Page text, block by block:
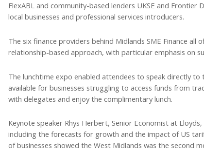
FlexABL and community-based lenders UKSE and
local businesses and professional services introducers.
The six finance providers behind Midlands SME Finance
relationship-based approach, with particular emphasis on
The lunchtime expo enabled attendees to speak directly
available for businesses struggling to access funds from
with delegates and enjoy the complimentary lunch.
Keynote speaker Rhys Herbert, Senior Economist at
including the forecasts for growth and the impact of US
of businesses showed the West Midlands was the second